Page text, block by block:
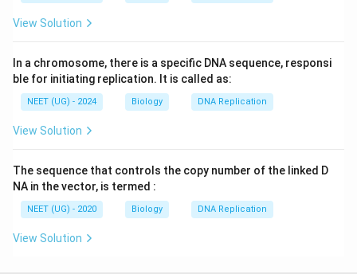
View Solution
In a chromosome, there is a specific DNA sequence, responsi
ble for initiating replication. It is called as:
NEET (UG) - 2024 Biology DNA Replication
View Solution
The sequence that controls the copy number of the linked D
NA in the vector, is termed :
NEET (UG) - 2020 Biology DNA Replication
View Solution